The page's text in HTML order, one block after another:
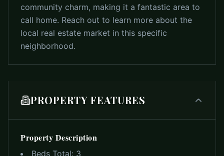
community charm, making it a fantastic area to
call home. Reach out to learn more about the
local real estate market in this specific
neighborhood.
PROPERTY FEATURES
Property Description
Beds Total: 3